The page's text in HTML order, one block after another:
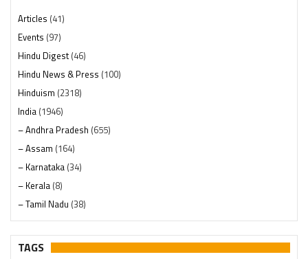
Articles (41)
Events (97)
Hindu Digest(46)
Hindu News & Press (100)
Hinduism (2318)
India (1946)
– Andhra Pradesh (655)
– Assam (164)
– Karnataka (34)
– Kerala (8)
– Tamil Nadu (38)
– Telangana(234)
Pages (13)
TAGS